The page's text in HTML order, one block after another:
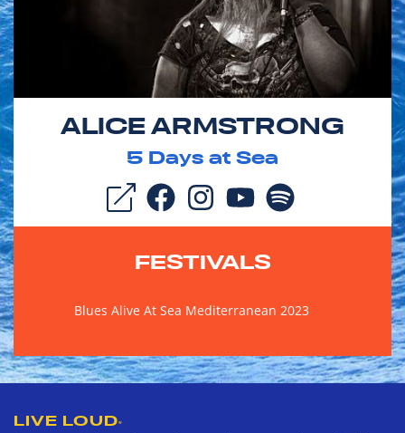
ALICE ARMSTRONG
5 Days at Sea
FESTIVALS
Blues Alive At Sea Mediterranean 2023
LIVE LOUD®